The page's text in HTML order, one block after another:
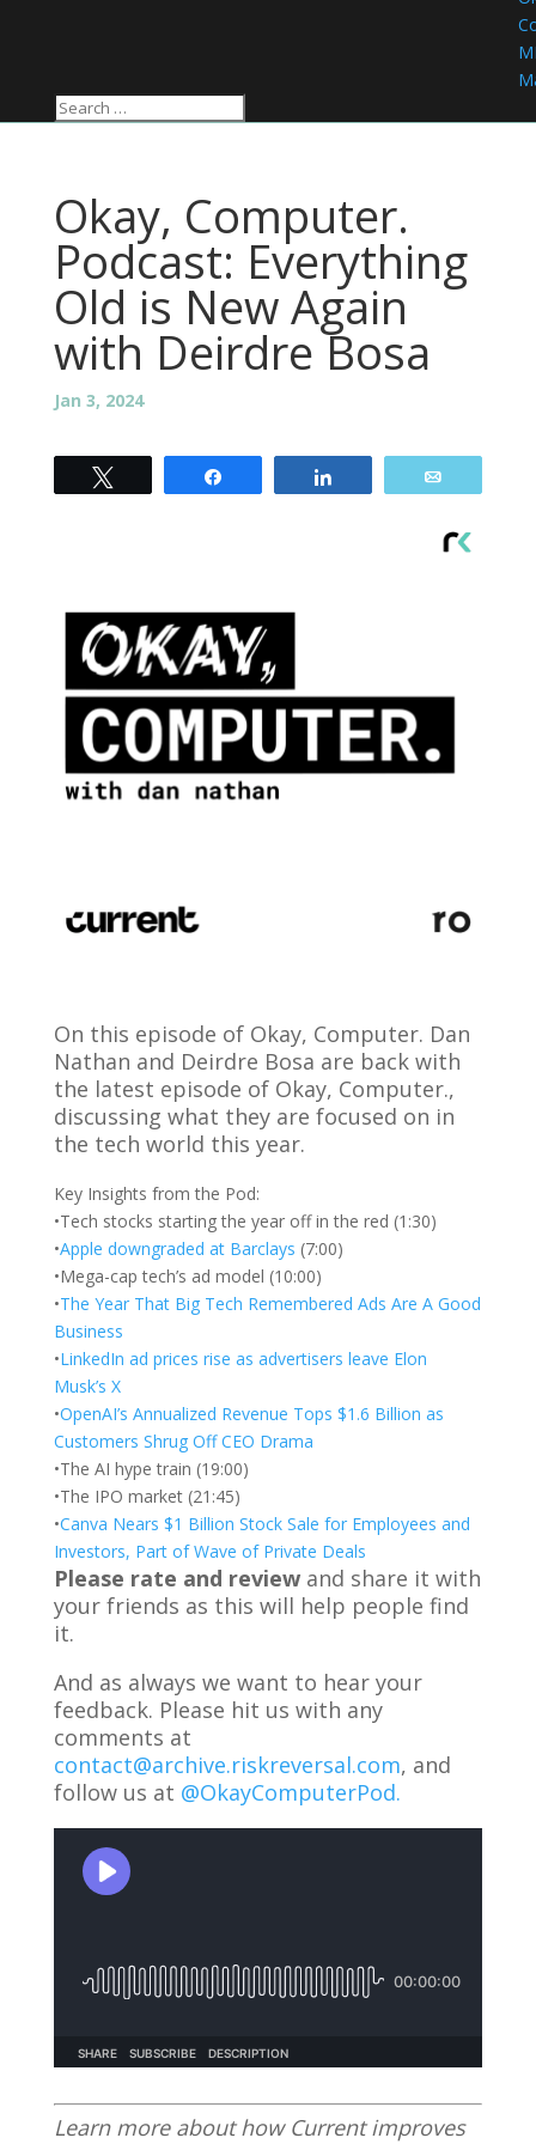
Okay, Computer.
Podcast: Everything
Old is New Again
with Deirdre Bosa
Jan 3, 2024
On this episode of Okay, Computer. Dan
Nathan and Deirdre Bosa are back with
the latest episode of Okay, Computer.,
discussing what they are focused on in
the tech world this year.
Key Insights from the Pod:
•Tech stocks starting the year off in the red (1:30)
•Apple downgraded at Barclays (7:00)
•Mega-cap tech’s ad model (10:00)
•The Year That Big Tech Remembered Ads Are A Good
Business
•LinkedIn ad prices rise as advertisers leave Elon
Musk’s X
•OpenAI’s Annualized Revenue Tops $1.6 Billion as
Customers Shrug Off CEO Drama
•The AI hype train (19:00)
•The IPO market (21:45)
•Canva Nears $1 Billion Stock Sale for Employees and
Investors, Part of Wave of Private Deals
Please rate and review and share it with
your friends as this will help people find
it.
And as always we want to hear your
feedback. Please hit us with any
comments at
contact@archive.riskreversal.com, and
follow us at @OkayComputerPod.
Learn more about how Current improves